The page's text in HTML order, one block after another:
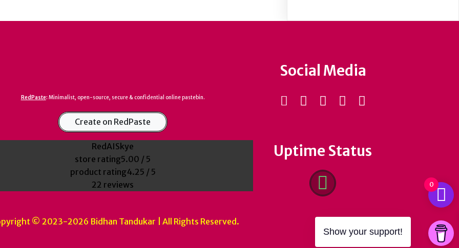
RedPaste: Minimalist, open-source, secure & confidential online pastebin.
Create on RedPaste
RedAISkye
store rating5.00 / 5
product rating4.25 / 5
22 reviews
Social Media
Uptime Status
© 2023-2026 Bidhan Tandukar | All Rights Reserved.
0
Show your support!